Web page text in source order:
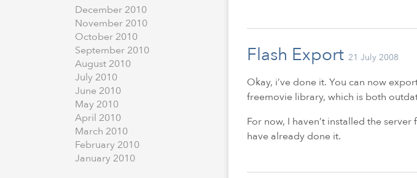
December 2010
November 2010
October 2010
September 2010
August 2010
July 2010
June 2010
May 2010
April 2010
March 2010
February 2010
January 2010
Flash Export 21 July 2008
Okay, i’ve done it. You can now
freemovie library, which is both
For now, I haven’t installed the
have already done it.